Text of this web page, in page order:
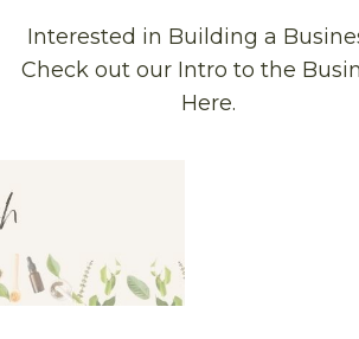
Interested in Building a
Check out our Intro to the
Here.